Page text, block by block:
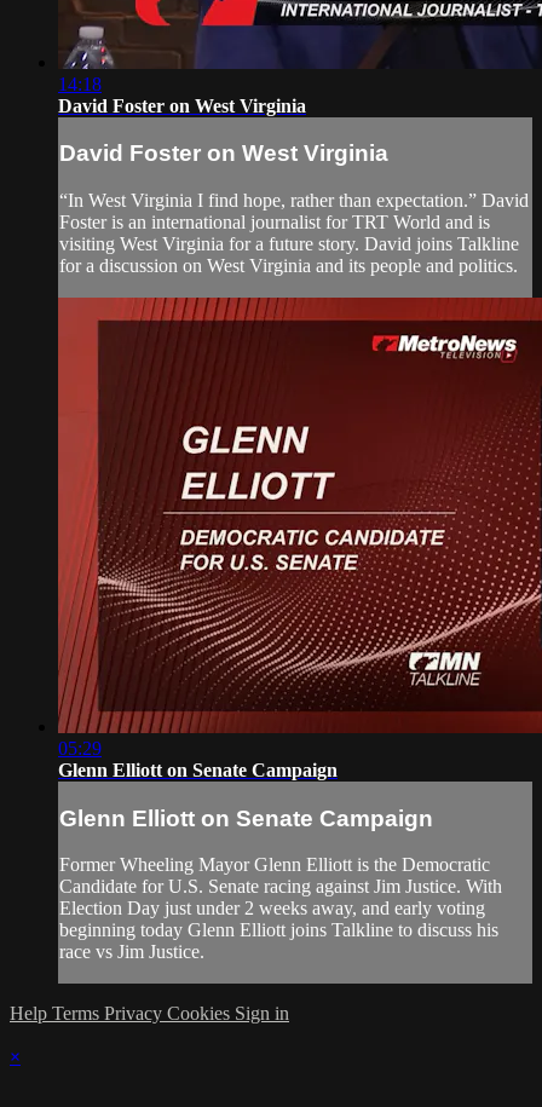
14:18
David Foster on West Virginia
David Foster on West Virginia
“In West Virginia I find hope, rather than expectation.” David
Foster is an international journalist for TRT World and is
visiting West Virginia for a future story. David joins Talkline
for a discussion on West Virginia and its people and politics.
05:29
Glenn Elliott on Senate Campaign
Glenn Elliott on Senate Campaign
Former Wheeling Mayor Glenn Elliott is the Democratic
Candidate for U.S. Senate racing against Jim Justice. With
Election Day just under 2 weeks away, and early voting
beginning today Glenn Elliott joins Talkline to discuss his
race vs Jim Justice.
Help Terms Privacy Cookies Sign in
×